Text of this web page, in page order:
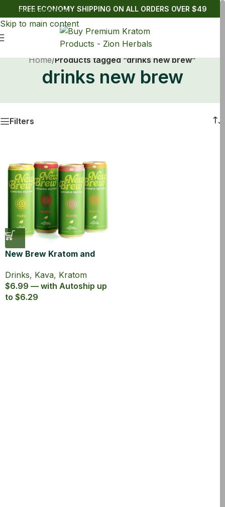
Skip to navigation
Skip to main content
FREE ECONOMY SHIPPING ON ALL ORDERS OVER $49
Home/Products tagged “drinks new brew”
drinks new brew
Filters
New Brew Kratom and
Drinks, Kava, Kratom
$6.99 — with Autoship up
to $6.29